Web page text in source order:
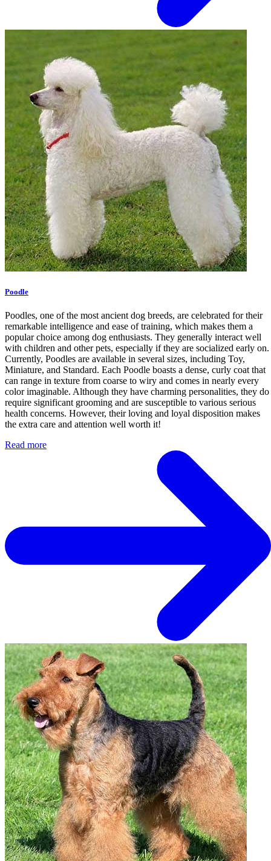
Poodle
Poodles, one of the most ancient dog breeds, are celebrated for their
remarkable intelligence and ease of training, which makes them a
popular choice among dog enthusiasts. They generally interact well
with children and other pets, especially if they are socialized early on.
Currently, Poodles are available in several sizes, including Toy,
Miniature, and Standard. Each Poodle boasts a dense, curly coat that
can range in texture from coarse to wiry and comes in nearly every
color imaginable. Although they have charming personalities, they do
require significant grooming and are susceptible to various serious
health concerns. However, their loving and loyal disposition makes
the extra care and attention well worth it!
Read more